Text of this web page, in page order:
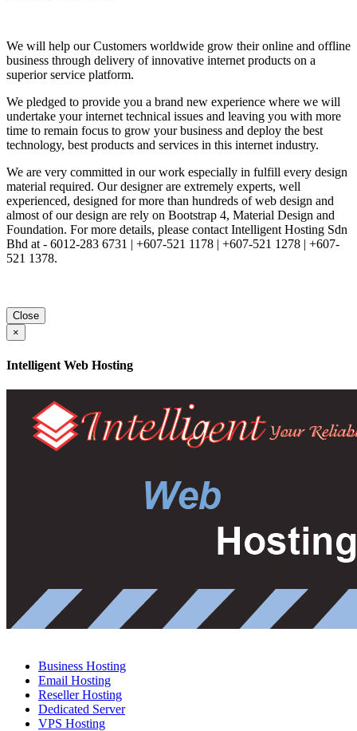
We will help our Customers worldwide grow their online and offline
business through delivery of innovative internet products on a
superior service platform.
We pledged to provide you a brand new experience where we will
undertake your internet technical issues and leaving you with more
time to remain focus to grow your business and deploy the best
technology, best products and services in this internet industry.
We are very committed in our work especially in fulfill every design
material required. Our designer are extremely experts, well
experienced, designed for more than hundreds of web design and
almost of our design are rely on Bootstrap 4, Material Design and
Foundation. For more details, please contact Intelligent Hosting Sdn
Bhd at - 6012-283 6731 | +607-521 1178 | +607-521 1278 | +607-
521 1378.
Close
×
Intelligent Web Hosting
Business Hosting
Email Hosting
Reseller Hosting
Dedicated Server
VPS Hosting